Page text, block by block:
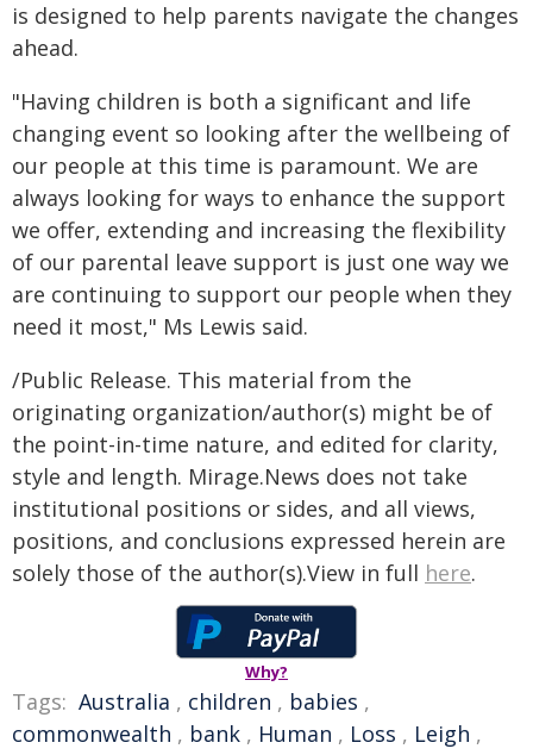
is designed to help parents navigate the changes
ahead.
"Having children is both a significant and life
changing event so looking after the wellbeing of
our people at this time is paramount. We are
always looking for ways to enhance the support
we offer, extending and increasing the flexibility
of our parental leave support is just one way we
are continuing to support our people when they
need it most," Ms Lewis said.
/Public Release. This material from the
originating organization/author(s) might be of
the point-in-time nature, and edited for clarity,
style and length. Mirage.News does not take
institutional positions or sides, and all views,
positions, and conclusions expressed herein are
solely those of the author(s).View in full here.
Why?
Tags: Australia , children , babies ,
commonwealth , bank , Human , Loss , Leigh ,